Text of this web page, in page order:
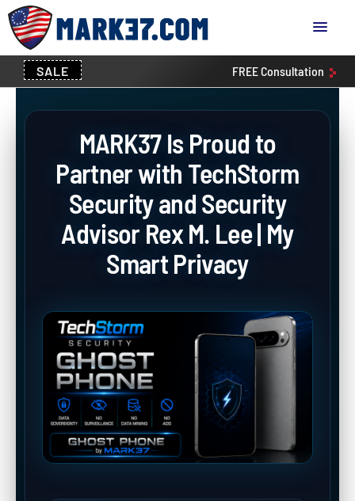
SALE FREEConsultation
MARK37 Is Proud to
Partner with TechStorm
Security and Security
Advisor Rex M. Lee | My
Smart Privacy